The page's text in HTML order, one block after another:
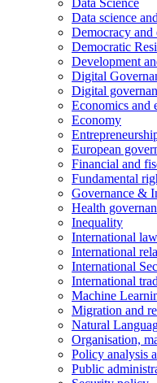
Data Science
Data science
Democracy and
Democratic
Development
Digital
Digital
Economics and
Economy
European
Financial and
Fundamental
Governance &
Health
Inequality
International law
International
International
International
Machine
Migration and
Natural
Organisation,
Policy analysis
Public